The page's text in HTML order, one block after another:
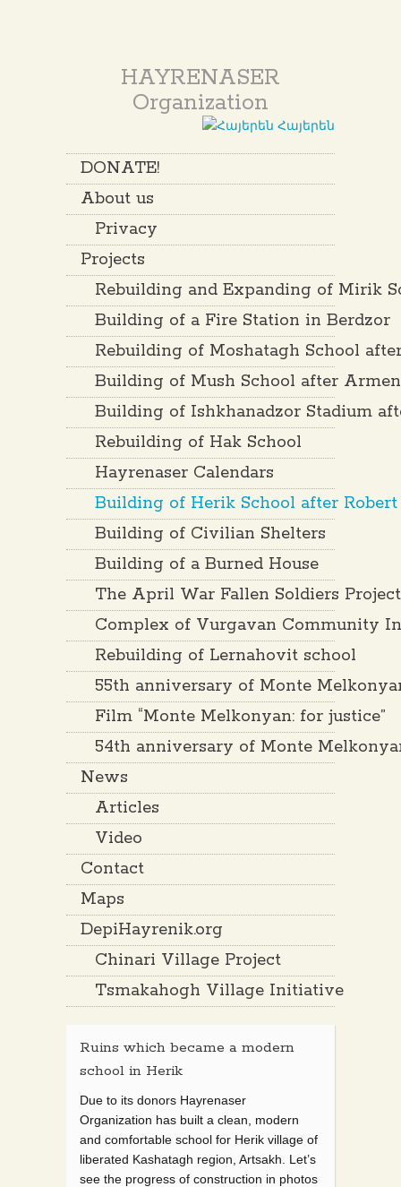
HAYRENASER
Organization
Հայերեն
DONATE!
About us
Privacy
Projects
Rebuilding and Expanding of Mirik
Building of a Fire Station in Berdzor
Rebuilding of Moshatagh School
Building of Mush School after
Building of Ishkhanadzor Stadium
Rebuilding of Hak School
Hayrenaser Calendars
Building of Herik School after
Building of Civilian Shelters
Building of a Burned House
The April War Fallen Soldiers
Complex of Vurgavan Community
Rebuilding of Lernahovit school
55th anniversary of Monte
Film “Monte Melkonyan: for justice”
54th anniversary of Monte
News
Articles
Video
Contact
Maps
DepiHayrenik.org
Chinari Village Project
Tsmakahogh Village Initiative
Ruins which became a modern
school in Herik
Due to its donors Hayrenaser
Organization has built a clean, modern
and comfortable school for Herik village of
liberated Kashatagh region, Artsakh. Let’s
see the progress of construction in photos